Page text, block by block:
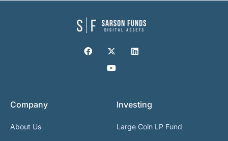
Company
About Us
Investing
Large Coin LP Fund